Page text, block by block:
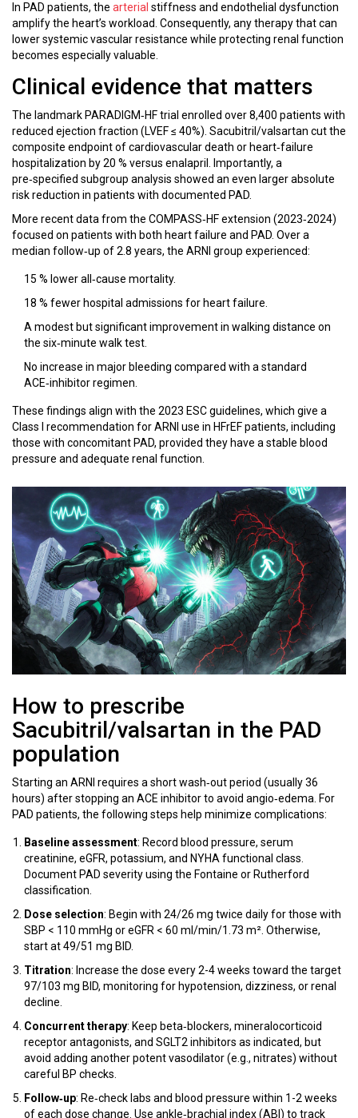
In PAD patients, the arterial stiffness and endothelial dysfunction
amplify the heart’s workload. Consequently, any therapy that can
lower systemic vascular resistance while protecting renal function
becomes especially valuable.
Clinical evidence that matters
The landmark PARADIGM‑HF trial enrolled over 8,400 patients with
reduced ejection fraction (LVEF ≤ 40%). Sacubitril/valsartan cut the
composite endpoint of cardiovascular death or heart‑failure
hospitalization by 20 % versus enalapril. Importantly, a
pre‑specified subgroup analysis showed an even larger absolute
risk reduction in patients with documented PAD.
More recent data from the COMPASS‑HF extension (2023‑2024)
focused on patients with both heart failure and PAD. Over a
median follow‑up of 2.8 years, the ARNI group experienced:
15 % lower all‑cause mortality.
18 % fewer hospital admissions for heart failure.
A modest but significant improvement in walking distance on
the six‑minute walk test.
No increase in major bleeding compared with a standard
ACE‑inhibitor regimen.
These findings align with the 2023 ESC guidelines, which give a
Class I recommendation for ARNI use in HFrEF patients, including
those with concomitant PAD, provided they have a stable blood
pressure and adequate renal function.
How to prescribe
Sacubitril/valsartan in the PAD
population
Starting an ARNI requires a short wash‑out period (usually 36
hours) after stopping an ACE inhibitor to avoid angio‑edema. For
PAD patients, the following steps help minimize complications:
Baseline assessment: Record blood pressure, serum
creatinine, eGFR, potassium, and NYHA functional class.
Document PAD severity using the Fontaine or Rutherford
classification.
Dose selection: Begin with 24/26 mg twice daily for those with
SBP < 110 mmHg or eGFR < 60 ml/min/1.73 m². Otherwise,
start at 49/51 mg BID.
Titration: Increase the dose every 2-4 weeks toward the target
97/103 mg BID, monitoring for hypotension, dizziness, or renal
decline.
Concurrent therapy: Keep beta‑blockers, mineralocorticoid
receptor antagonists, and SGLT2 inhibitors as indicated, but
avoid adding another potent vasodilator (e.g., nitrates) without
careful BP checks.
Follow‑up: Re‑check labs and blood pressure within 1-2 weeks
of each dose change. Use ankle‑brachial index (ABI) to track